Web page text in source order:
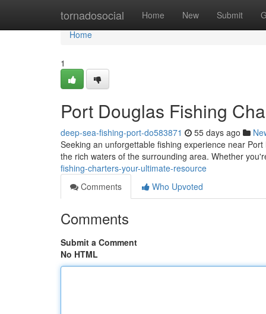
tornadosocial Home New Submit
Home
Home
1
Port Douglas Fishing
deep-sea-fishing-port-do583871 55 days ago
Seeking an unforgettable fishing experience near
the rich waters of the surrounding area. Whether
fishing-charters-your-ultimate-resource
Comments
Who Upvoted
Comments
Submit a Comment
No HTML